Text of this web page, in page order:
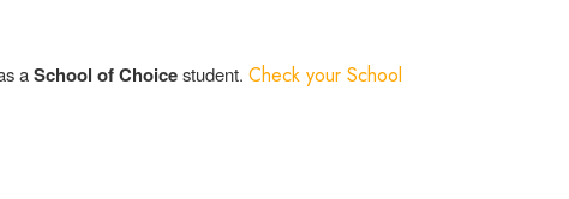
aSchool of Choicestudent. Check your School